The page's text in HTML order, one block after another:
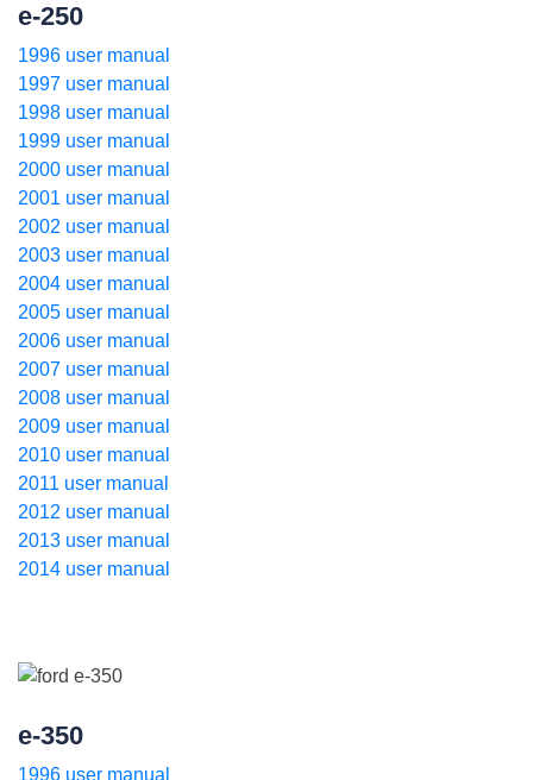
e-250
1996 user manual
1997 user manual
1998 user manual
1999 user manual
2000 user manual
2001 user manual
2002 user manual
2003 user manual
2004 user manual
2005 user manual
2006 user manual
2007 user manual
2008 user manual
2009 user manual
2010 user manual
2011 user manual
2012 user manual
2013 user manual
2014 user manual
e-350
1996 user manual